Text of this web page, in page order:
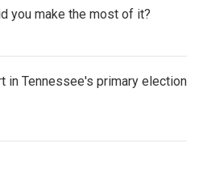
you make the most of it?
in Tennessee's primary election